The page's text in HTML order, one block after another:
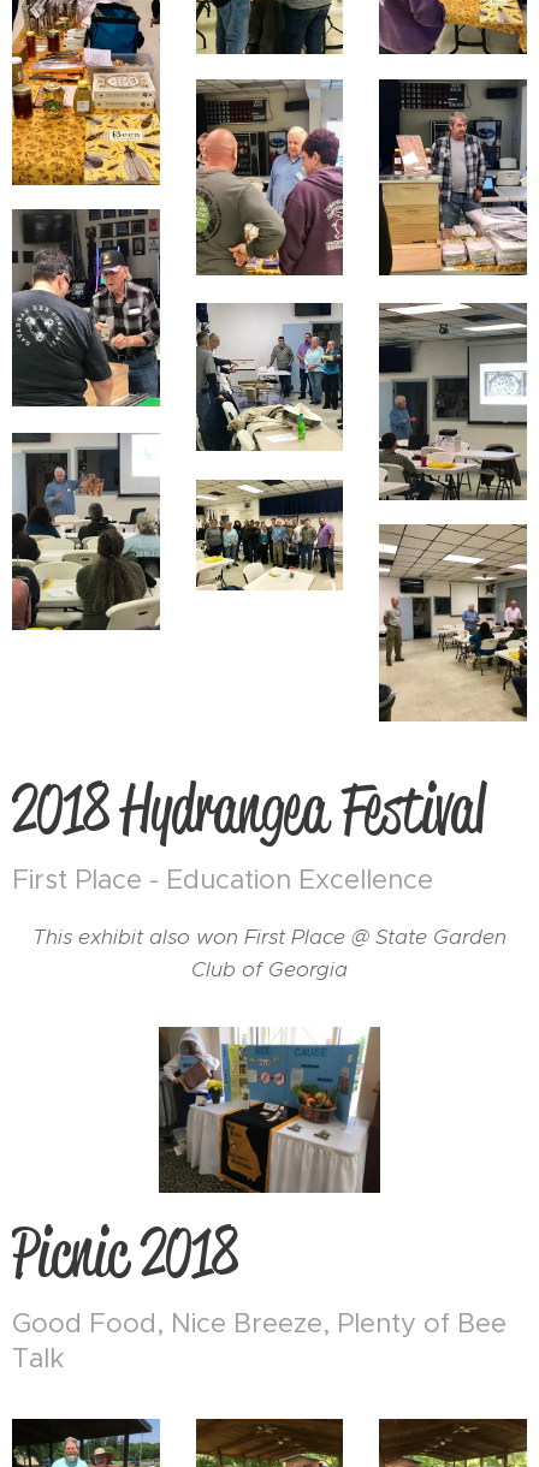
2018 Hydrangea Festival
First Place - Education Excellence
This exhibit also won First Place @ State Garden
Club of Georgia
Picnic 2018
Good Food, Nice Breeze, Plenty of Bee
Talk